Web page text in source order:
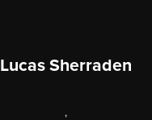
Lucas Sherraden
,